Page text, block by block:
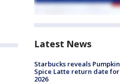
Latest News
Starbucks reveals Pumpkin
Spice Latte return date for
2026